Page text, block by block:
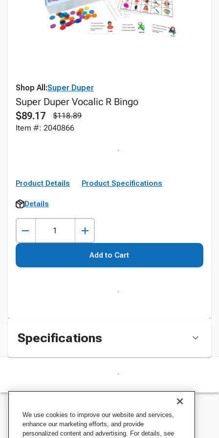
Shop All:Super Duper
Super Duper Vocalic R Bingo
$89.17
$118.89
Item #: 2040866
Product Details Product Specifications
Details
Add to Cart
Specifications
We use cookies to improve our website and services,
enhance our marketing efforts, and provide
personalized content and advertising. For details, see